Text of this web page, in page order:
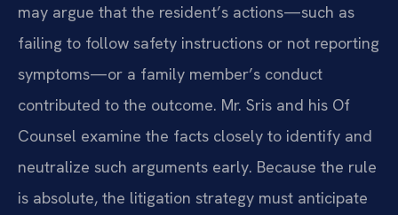
may argue that the resident’s actions—such as
failing to follow safety instructions or not reporting
symptoms—or a family member’s conduct
contributed to the outcome. Mr. Sris and his Of
Counsel examine the facts closely to identify and
neutralize such arguments early. Because the rule
is absolute, the litigation strategy must anticipate